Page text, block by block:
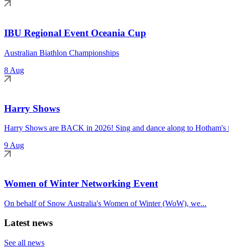
IBU Regional Event Oceania Cup
Australian Biathlon Championships
8 Aug
Harry Shows
Harry Shows are BACK in 2026! Sing and dance along to Hotham's
9 Aug
Women of Winter Networking Event
On behalf of Snow Australia's Women of Winter (WoW), we...
Latest news
See all news